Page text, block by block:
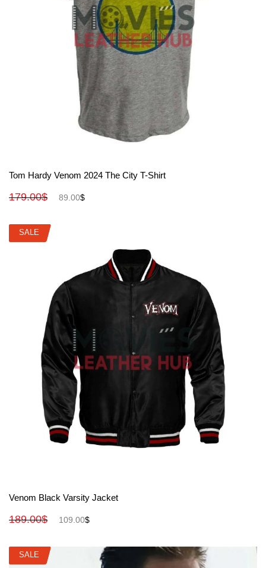
View More
Tom Hardy Venom 2024 The City T-Shirt
179.00$ 89.00$
SALE
View More
SALE
Venom Black Varsity Jacket
189.00$ 109.00$
SALE
SALE